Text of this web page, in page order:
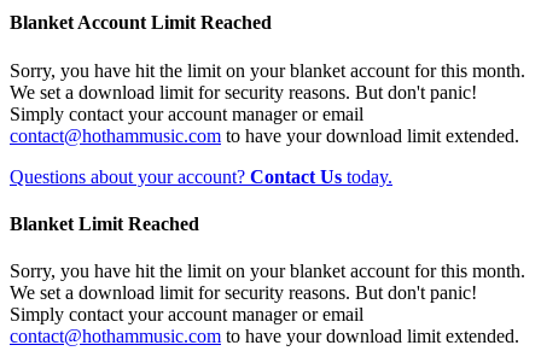
Blanket Account Limit Reached
Sorry, you have hit the limit on your blanket account for this month.
We set a download limit for security reasons. But don't panic!
Simply contact your account manager or email
contact@hothammusic.com to have your download limit extended.
Questions about your account? Contact Us today.
Blanket Limit Reached
Sorry, you have hit the limit on your blanket account for this month.
We set a download limit for security reasons. But don't panic!
Simply contact your account manager or email
contact@hothammusic.com to have your download limit extended.